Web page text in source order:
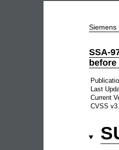
Siemens
SSA-
before
Last
Current
CVSS